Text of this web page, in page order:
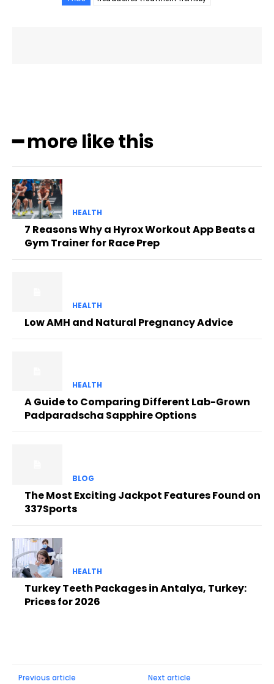
━ more like this
HEALTH
7 Reasons Why a Hyrox Workout App Beats a
Gym Trainer for Race Prep
HEALTH
Low AMH and Natural Pregnancy Advice
HEALTH
A Guide to Comparing Different Lab-Grown
Padparadscha Sapphire Options
BLOG
The Most Exciting Jackpot Features Found on
337Sports
HEALTH
Turkey Teeth Packages in Antalya, Turkey:
Prices for 2026
Previous article Next article